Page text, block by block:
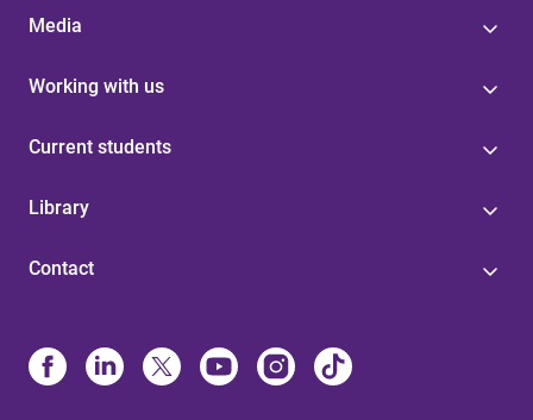
Media
Working with us
Current students
Library
Contact